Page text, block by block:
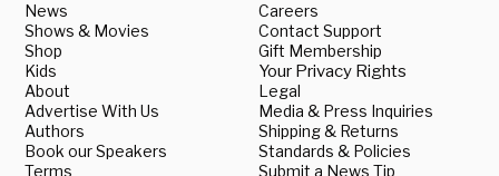
News
Shows & Movies
Shop
Kids
About
Advertise With Us
Authors
Book our Speakers
Terms
Careers
Contact Support
Gift Membership
Your Privacy Rights
Legal
Media & Press Inquiries
Shipping & Returns
Standards & Policies
Submit a News Tip